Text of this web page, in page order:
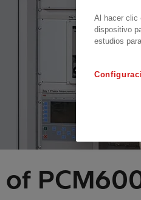
of
Al hacer clic
dispositivo
estudios